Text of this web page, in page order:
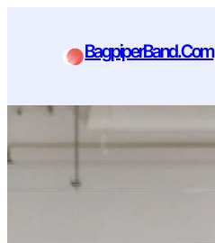
BagpiperBand.Com